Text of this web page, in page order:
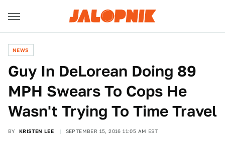
NEWS
Guy In DeLorean Doing 89
MPH Swears To Cops He
Wasn't Trying To Time Travel
BY KRISTEN LEE SEPTEMBER 15, 2016 11:05 AM EST